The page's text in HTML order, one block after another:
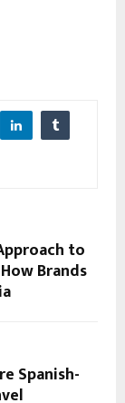
to
Brands
Spanish-